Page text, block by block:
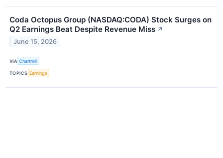
Coda Octopus Group (NASDAQ:CODA) Stock Surges on
Q2 Earnings Beat Despite Revenue Miss ↗
June 15, 2026
VIA Chartmill
TOPICS Earnings